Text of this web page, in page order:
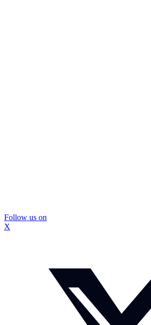
Follow us on
X